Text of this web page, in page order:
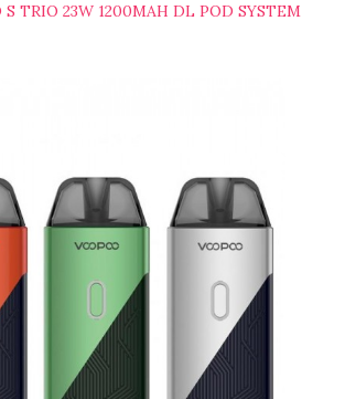
TRIO 23W 1200MAH DL POD SYSTEM